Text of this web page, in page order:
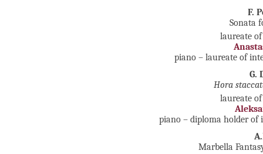
F.
Sonata
laureate
piano – laureate of
G.
Hora
laureate
piano – diploma holder
Marbella